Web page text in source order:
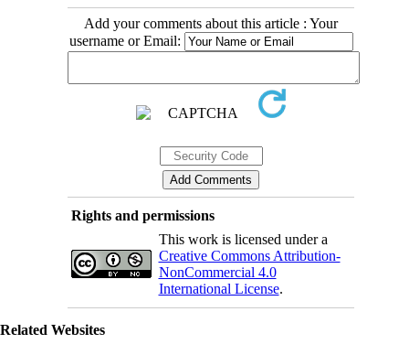
Add your comments about this article : Your
username or Email:
Rights and permissions
This work is licensed under a
Creative Commons Attribution-
NonCommercial 4.0
International License.
Related Websites